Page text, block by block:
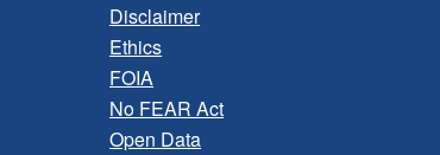
Disclaimer
Ethics
FOIA
No FEAR Act
Open Data